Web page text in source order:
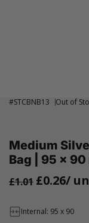
#STCBNB13 Out of
Medium
Bag | 95 x 90
£0.26/
£1.01
Internal: 95 x 90